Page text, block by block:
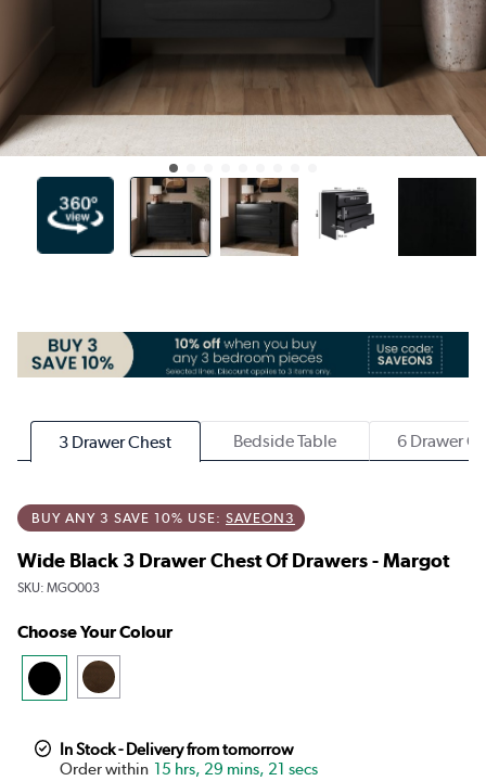
3 Drawer Chest Bedside Table 6 Drawer
BUY ANY 3 SAVE 10% USE: SAVEON3
Wide Black 3 Drawer Chest Of Drawers - Margot
SKU: MGO003
Choose Your Colour
In Stock - Delivery from tomorrow
15 hrs, 29 mins, 21 secs